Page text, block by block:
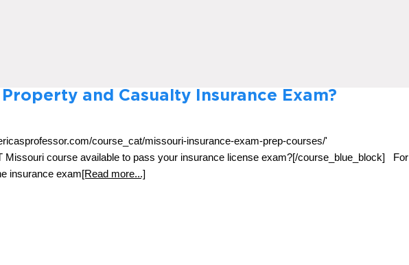
and Casualty Insurance Exam?
course_cat/missouri-insurance-exam-prep-courses/'
Missouri course available to pass your insurance license exam?[/course_blue_block] For
insurance exam[Read more...]